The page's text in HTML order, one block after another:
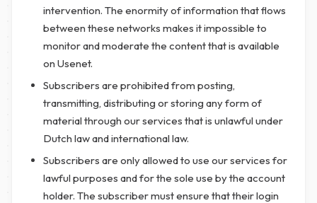
intervention. The enormity of information that flows
between these networks makes it impossible to
monitor and moderate the content that is available
on Usenet.
Subscribers are prohibited from posting,
transmitting, distributing or storing any form of
material through our services that is unlawful under
Dutch law and international law.
Subscribers are only allowed to use our services for
lawful purposes and for the sole use by the account
holder. The subscriber must ensure that their login